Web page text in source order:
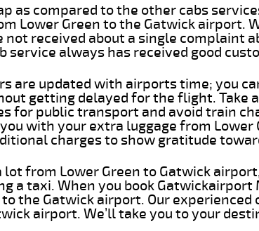
as compared to the other cabs
Lower Green to the Gatwick airport.
not received about a single complaint
service always has received good
are updated with airports time; you
getting delayed for the flight. Take
for public transport and avoid train
with your extra luggage from Lower
charges to show gratitude
lot from Lower Green to Gatwick
a taxi. When you book
the Gatwick airport. Our
airport. We’ll take you to your